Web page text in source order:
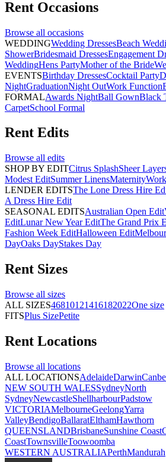
Rent Occasions
Browse all occasions
WEDDINGWedding DressesBeach
ShowerBridesmaid DressesEngagement
WeddingHens PartyMother of the Bride
EVENTSBirthday DressesCocktail Party
NightGraduationNight OutWork Function
FORMALAwards NightBall GownBlack
CarpetSchool Formal
Rent Edits
Browse all edits
SHOP BY EDITCitrus SplashSheer
Modest EditSummer LinensMaternity
LENDER EDITSThe Lone Dress Hire
A Dress Hire Edit
SEASONAL EDITSAustralian Open Edit
EditLunar New Year EditThe Grand Prix
Fashion Week EditHalloween Edit
DayOaks DayStakes Day
Rent Sizes
Browse all sizes
ALL SIZES46810121416182022One size
FITSPlus SizePetite
Rent Locations
Browse all locations
ALL LOCATIONSAdelaideDarwin
NEW SOUTH WALESSydneyNorth
SydneyNewcastleShellharbourPadstow
VICTORIAMelbourneGeelongYarra
ValleyBendigoBallaratElthamHawthorn
QUEENSLANDBrisbaneSunshine Coast
CoastTownsvilleToowoomba
WESTERN AUSTRALIAPerthMandurah